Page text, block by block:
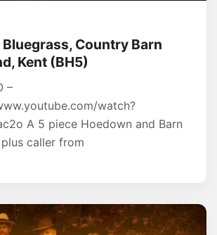
Country Barn
Kent (BH5)
–
watch?
A 5 piece Hoedown and Barn
caller from